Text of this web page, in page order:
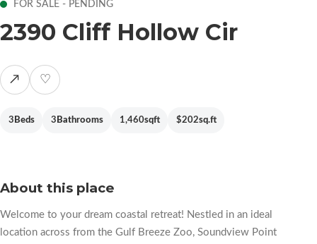
FOR SALE - PENDING
2390 Cliff Hollow Cir
↗ ♡
Beds
3 Bathrooms
3 sqft
1,460 sq.ft
$202
About this place
Welcome to your dream coastal retreat! Nestled in an ideal
location across from the Gulf Breeze Zoo, Soundview Point